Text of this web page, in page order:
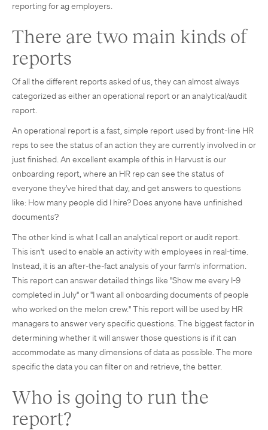
reporting for ag employers.
There are two main kinds of
reports
Of all the different reports asked of us, they can almost always
categorized as either an operational report or an analytical/audit
report.
An operational report is a fast, simple report used by front-line HR
reps to see the status of an action they are currently involved in or
just finished. An excellent example of this in Harvust is our
onboarding report, where an HR rep can see the status of
everyone they've hired that day, and get answers to questions
like: How many people did I hire? Does anyone have unfinished
documents?
The other kind is what I call an analytical report or audit report.
This isn't used to enable an activity with employees in real-time.
Instead, it is an after-the-fact analysis of your farm's information.
This report can answer detailed things like "Show me every I-9
completed in July" or "I want all onboarding documents of people
who worked on the melon crew." This report will be used by HR
managers to answer very specific questions. The biggest factor in
determining whether it will answer those questions is if it can
accommodate as many dimensions of data as possible. The more
specific the data you can filter on and retrieve, the better.
Who is going to run the
report?